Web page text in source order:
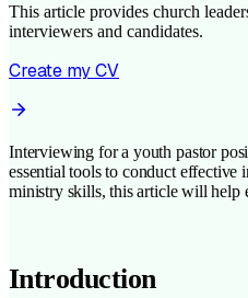
This article provides church
interviewers and candidates.
Create my CV
Interviewing for a youth pastor
essential tools to conduct effective
ministry skills, this article will help
Introduction